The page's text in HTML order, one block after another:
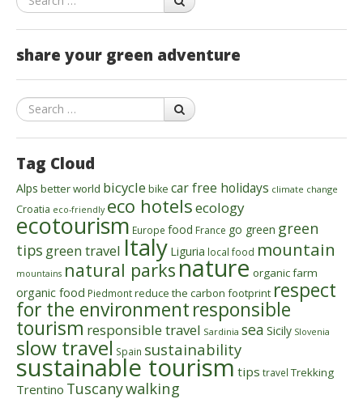
share your green adventure
Search
Tag Cloud
Alps better world bicycle bike car free holidays climate change
Croatia eco-friendly eco hotelsecology
ecotourism Europe food France go green green
tips green travel Italy Liguria local food mountain
mountains natural parksnature organic farm
organic food Piedmontreduce the carbon footprint respect
for the environmentresponsible
tourism responsible travel Sardinia sea Sicily Slovenia
slow travel Spain sustainability
sustainable tourismtips travel Trekking
Trentino Tuscanywalking